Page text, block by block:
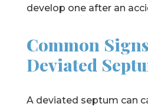
develop one after an
Common
Deviated
A deviated septum can